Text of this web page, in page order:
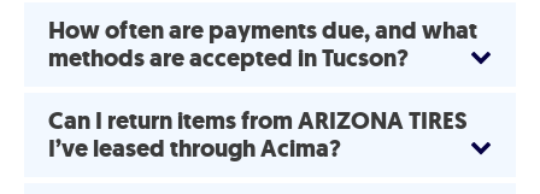
How often are payments due, and what
methods are accepted in Tucson?
Can I return items from ARIZONA TIRES
I’ve leased through Acima?